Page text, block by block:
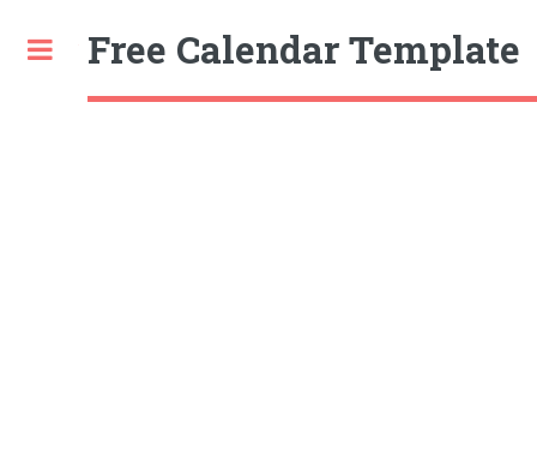
Free Calendar Template
Toggle